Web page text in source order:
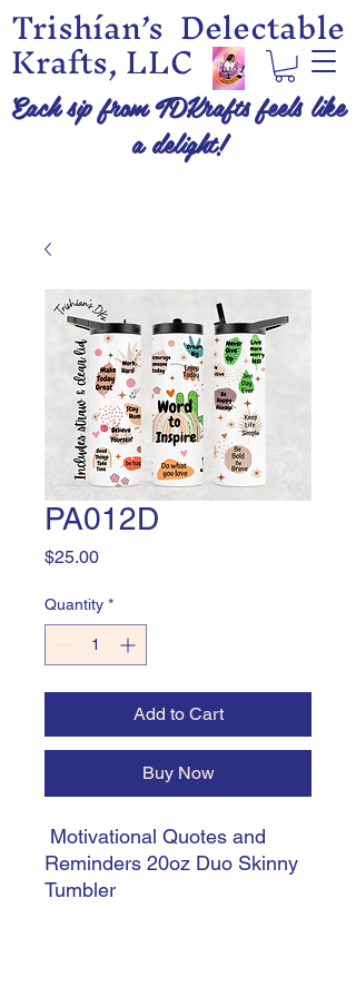
Trishían’s Delectable
Krafts, LLC
Each sip from TDKrafts feels like
a delight!
PA012D
$25.00Price
Quantity *
Add to Cart
Buy Now
Motivational Quotes and
Reminders 20oz Duo Skinny
Tumbler